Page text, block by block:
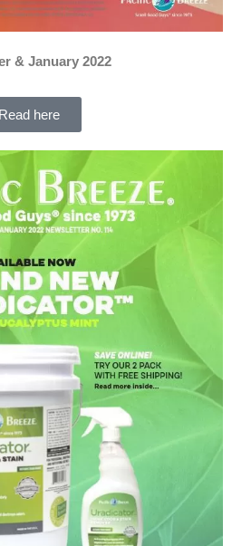
& January 2022
Read here